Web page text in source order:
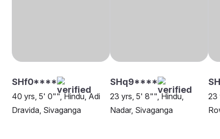
SHf0****
40 yrs, 5' 0"", Hindu, Adi
Dravida, Sivaganga
SHq9****
23 yrs, 5' 8"", Hindu,
Nadar, Sivaganga
23